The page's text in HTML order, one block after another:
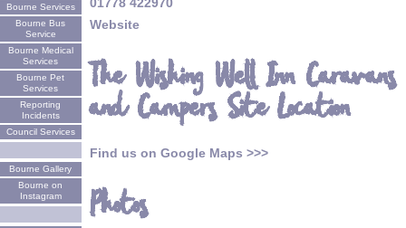
Bourne Services
Bourne Bus
Service
Bourne Medical
Services
Bourne Pet
Services
Reporting
Incidents
Council Services
Bourne Gallery
Bourne on
Instagram
01778 422970
Website
The Wishing Well Inn Caravans
and Campers Site Location
Find us on Google Maps >>>
Photos